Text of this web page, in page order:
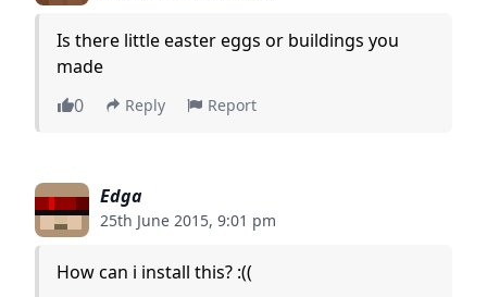
Is there little easter eggs or buildings you
made
0
Reply Report
Edga
25th June 2015, 9:01 pm
How can i install this? :((